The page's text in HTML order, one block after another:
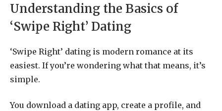
Understanding the Basics of
‘Swipe Right’ Dating
‘Swipe Right’ dating is modern romance at its
easiest. If you’re wondering what that means, it’s
simple.
You download a dating app, create a profile, and